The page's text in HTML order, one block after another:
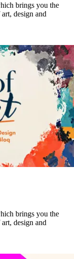
brings you the
design and
brings you the
design and